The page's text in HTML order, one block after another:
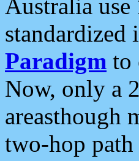
Australia use
standardized
Paradigm to
Now, only a
areasthough
two-hop